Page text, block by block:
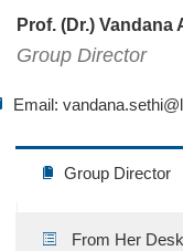
Prof. (Dr.) Vandana
Group Director
Email:
Group Director
From Her Desk